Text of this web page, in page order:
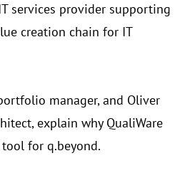
services provider supporting
creation chain for IT
manager, and Oliver
explain why QualiWare
for q.beyond.